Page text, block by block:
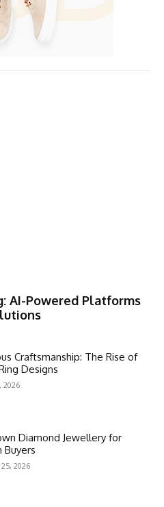
AI-Powered Platforms
Craftsmanship: The Rise of
Designs
2026
Diamond Jewellery for
Buyers
2026